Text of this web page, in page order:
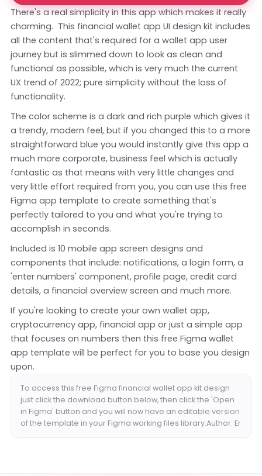
There's a real simplicity in this app which makes it really
charming. This financial wallet app UI design kit includes
all the content that's required for a wallet app user
journey but is slimmed down to look as clean and
functional as possible, which is very much the current
UX trend of 2022; pure simplicity without the loss of
functionality.
The color scheme is a dark and rich purple which gives it
a trendy, modern feel, but if you changed this to a more
straightforward blue you would instantly give this app a
much more corporate, business feel which is actually
fantastic as that means with very little changes and
very little effort required from you, you can use this free
Figma app template to create something that's
perfectly tailored to you and what you're trying to
accomplish in seconds.
Included is 10 mobile app screen designs and
components that include: notifications, a login form, a
'enter numbers' component, profile page, credit card
details, a financial overview screen and much more.
If you're looking to create your own wallet app,
cryptocurrency app, financial app or just a simple app
that focuses on numbers then this free Figma wallet
app template will be perfect for you to base you design
upon.
To access this free Figma financial wallet app kit design
just click the download button below, then click the 'Open
in Figma' button and you will now have an editable version
of the template in your Figma working files library.Author: Er